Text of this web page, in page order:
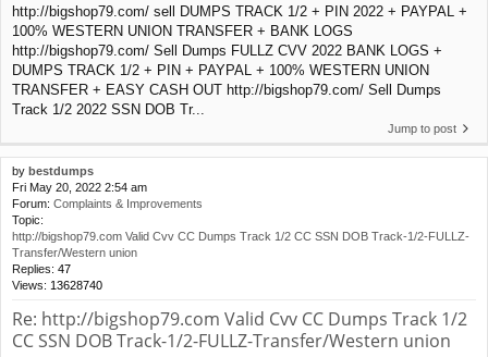
http://bigshop79.com/ sell DUMPS TRACK 1/2 + PIN 2022 + PAYPAL +
100% WESTERN UNION TRANSFER + BANK LOGS
http://bigshop79.com/ Sell Dumps FULLZ CVV 2022 BANK LOGS +
DUMPS TRACK 1/2 + PIN + PAYPAL + 100% WESTERN UNION
TRANSFER + EASY CASH OUT http://bigshop79.com/ Sell Dumps
Track 1/2 2022 SSN DOB Tr...
Jump to post
by bestdumps
Fri May 20, 2022 2:54 am
Forum: Complaints & Improvements
Topic:
http://bigshop79.com Valid Cvv CC Dumps Track 1/2 CC SSN DOB Track-1/2-FULLZ-
Transfer/Western union
Replies: 47
Views: 13628740
Re: http://bigshop79.com Valid Cvv CC Dumps Track 1/2
CC SSN DOB Track-1/2-FULLZ-Transfer/Western union